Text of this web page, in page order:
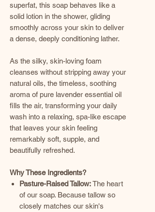
superfat, this soap behaves like a
solid lotion in the shower, gliding
smoothly across your skin to deliver
a dense, deeply conditioning lather.
As the silky, skin-loving foam
cleanses without stripping away your
natural oils, the timeless, soothing
aroma of pure lavender essential oil
fills the air, transforming your daily
wash into a relaxing, spa-like escape
that leaves your skin feeling
remarkably soft, supple, and
beautifully refreshed.
Why These Ingredients?
Pasture-Raised Tallow:The heart
of our soap. Because tallow so
closely matches our skin's